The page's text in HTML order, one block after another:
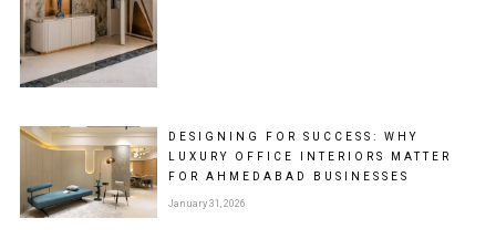
DESIGNING FOR SUCCESS: WHY
LUXURY OFFICE INTERIORS MATTER
FOR AHMEDABAD BUSINESSES
January 31, 2026